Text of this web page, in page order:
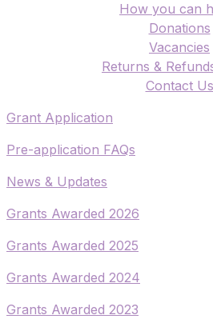
How you can
Donations
Vacancies
Returns &
​Contact Us
​Grant Application
​Pre-application FAQs
​News & Updates
Grants Awarded 2026
​Grants Awarded 2025
Grants Awarded 2024
Grants Awarded 2023